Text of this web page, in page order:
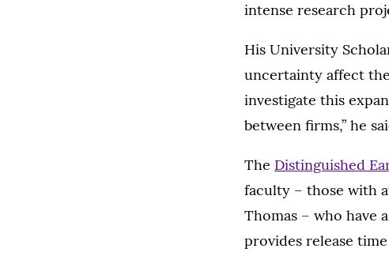
intense research
His University
uncertainty affect
investigate this
between firms,” he
The Distinguished
faculty – those with
Thomas – who have
provides release